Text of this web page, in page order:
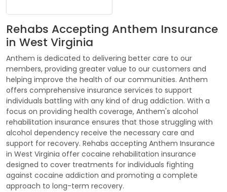
Rehabs Accepting Anthem Insurance
in West Virginia
Anthem is dedicated to delivering better care to our
members, providing greater value to our customers and
helping improve the health of our communities. Anthem
offers comprehensive insurance services to support
individuals battling with any kind of drug addiction. With a
focus on providing health coverage, Anthem's alcohol
rehabilitation insurance ensures that those struggling with
alcohol dependency receive the necessary care and
support for recovery. Rehabs accepting Anthem Insurance
in West Virginia offer cocaine rehabilitation insurance
designed to cover treatments for individuals fighting
against cocaine addiction and promoting a complete
approach to long-term recovery.